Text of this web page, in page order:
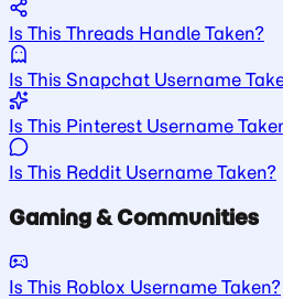
Is This Threads Handle Taken?
Is This Snapchat Username
Is This Pinterest Username
Is This Reddit Username Taken?
Gaming & Communities
Is This Roblox Username Taken?